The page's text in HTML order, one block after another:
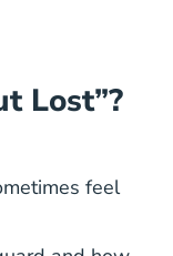
Lost”?
feel